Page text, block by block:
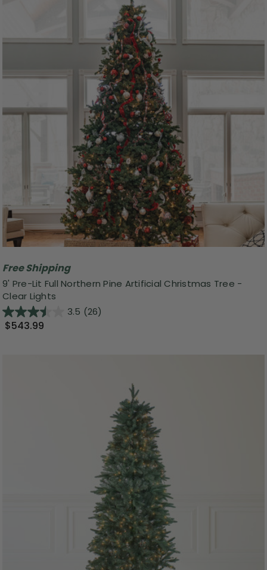
Free Shipping
9' Pre-Lit Full Northern Pine Artificial Christmas Tree -
Clear Lights
3.5 (26)
$543.99